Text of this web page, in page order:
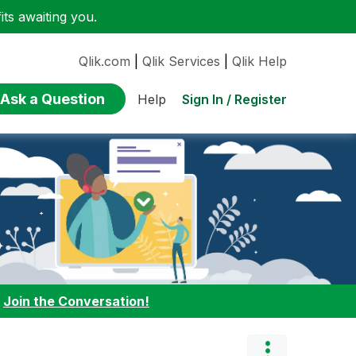
awaiting you.
Qlik.com Qlik Services Qlik Help
Ask a Question Help Sign In / Register
Join the Conversation!